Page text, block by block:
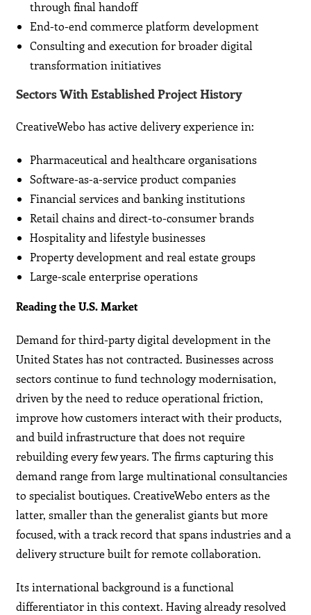
through final handoff
End-to-end commerce platform development
Consulting and execution for broader digital
transformation initiatives
Sectors With Established Project History
CreativeWebo has active delivery experience in:
Pharmaceutical and healthcare organisations
Software-as-a-service product companies
Financial services and banking institutions
Retail chains and direct-to-consumer brands
Hospitality and lifestyle businesses
Property development and real estate groups
Large-scale enterprise operations
Reading the U.S. Market
Demand for third-party digital development in the
United States has not contracted. Businesses across
sectors continue to fund technology modernisation,
driven by the need to reduce operational friction,
improve how customers interact with their products,
and build infrastructure that does not require
rebuilding every few years. The firms capturing this
demand range from large multinational consultancies
to specialist boutiques. CreativeWebo enters as the
latter, smaller than the generalist giants but more
focused, with a track record that spans industries and a
delivery structure built for remote collaboration.
Its international background is a functional
differentiator in this context. Having already resolved